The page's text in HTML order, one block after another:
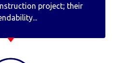
project; their